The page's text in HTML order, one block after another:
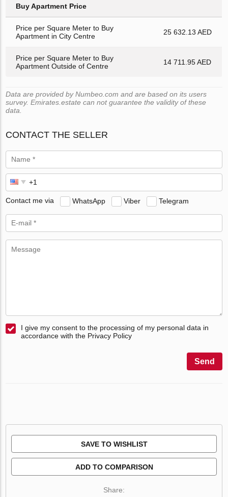
Buy Apartment Price
Price per Square Meter to Buy
Apartment in City Centre
25 632.13 AED
Price per Square Meter to Buy
Apartment Outside of Centre
14 711.95 AED
Data are provided by Numbeo.com and are based on its users
survey. Emirates.estate can not guarantee the validity of these
data.
CONTACT THE SELLER
Contact me via WhatsApp Viber Telegram
I give my consent to the processing of my personal data in
accordance with the Privacy Policy
Send
SAVE TO WISHLIST
ADD TO COMPARISON
Share: